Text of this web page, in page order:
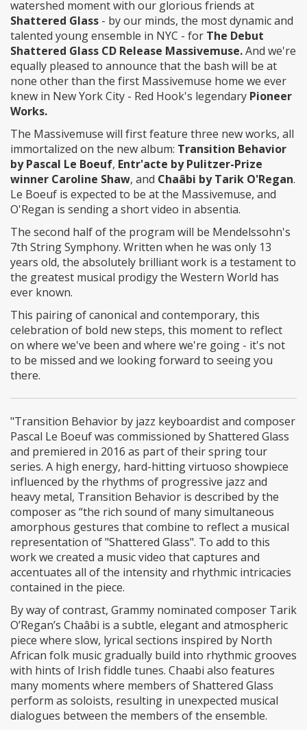
watershed moment with our glorious friends at
Shattered Glass - by our minds, the most dynamic and
talented young ensemble in NYC - for The Debut
Shattered Glass CD Release Massivemuse.And we're
equally pleased to announce that the bash will be at
none other than the first Massivemuse home we ever
knew in New York City - Red Hook's legendary Pioneer
Works.
The Massivemuse will first feature three new works, all
immortalized on the new album: Transition Behavior
by Pascal Le Boeuf, Entr'acte by Pulitzer-Prize
winner Caroline Shaw, and Chaâbi by Tarik O'Regan.
Le Boeuf is expected to be at the Massivemuse, and
O'Regan is sending a short video in absentia.
The second half of the program will be Mendelssohn's
7th String Symphony. Written when he was only 13
years old, the absolutely brilliant work is a testament to
the greatest musical prodigy the Western World has
ever known.
This pairing of canonical and contemporary, this
celebration of bold new steps, this moment to reflect
on where we've been and where we're going - it's not
to be missed and we looking forward to seeing you
there.
"Transition Behavior by jazz keyboardist and composer
Pascal Le Boeuf was commissioned by Shattered Glass
and premiered in 2016 as part of their spring tour
series. A high energy, hard-hitting virtuoso showpiece
influenced by the rhythms of progressive jazz and
heavy metal, Transition Behavior is described by the
composer as “the rich sound of many simultaneous
amorphous gestures that combine to reflect a musical
representation of "Shattered Glass". To add to this
work we created a music video that captures and
accentuates all of the intensity and rhythmic intricacies
contained in the piece.
By way of contrast, Grammy nominated composer Tarik
O’Regan’s Chaâbi is a subtle, elegant and atmospheric
piece where slow, lyrical sections inspired by North
African folk music gradually build into rhythmic grooves
with hints of Irish fiddle tunes. Chaabi also features
many moments where members of Shattered Glass
perform as soloists, resulting in unexpected musical
dialogues between the members of the ensemble.